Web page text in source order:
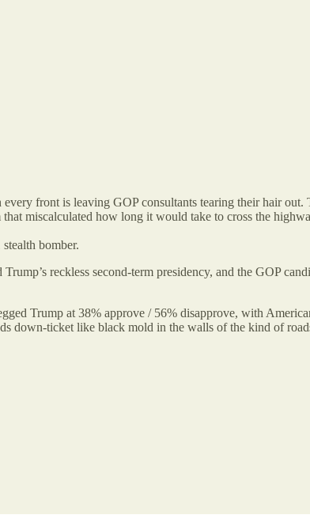
front is leaving GOP consultants tearing their hair out.
miscalculated how long it would take to cross the
bomber.
reckless second-term presidency, and the GOP
Trump at 38% approve / 56% disapprove, with
down-ticket like black mold in the walls of the kind of